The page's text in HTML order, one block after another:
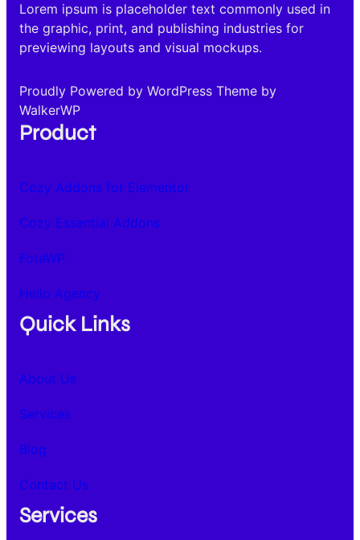
Lorem ipsum is placeholder text commonly used in
the graphic, print, and publishing industries for
previewing layouts and visual mockups.
Proudly Powered by WordPress Theme by
WalkerWP
Product
Cozy Addons for Elementor
Cozy Essential Addons
FotaWP
Hello Agency
Quick Links
About Us
Services
Blog
Contact Us
Services